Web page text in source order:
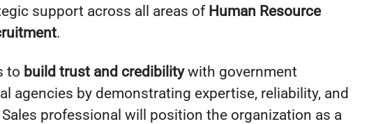
support across all areas of Human Resource
.
to build trust and credibilitywith government
agencies by demonstrating expertise, reliability, and
professional will position the organization as a